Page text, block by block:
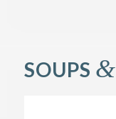
SOUPS &